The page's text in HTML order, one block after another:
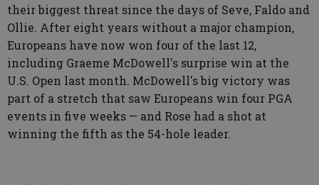
their biggest threat since the days of Seve, Faldo and
Ollie. After eight years without a major champion,
Europeans have now won four of the last 12,
including Graeme McDowell's surprise win at the
U.S. Open last month. McDowell's big victory was
part of a stretch that saw Europeans win four PGA
events in five weeks — and Rose had a shot at
winning the fifth as the 54-hole leader.